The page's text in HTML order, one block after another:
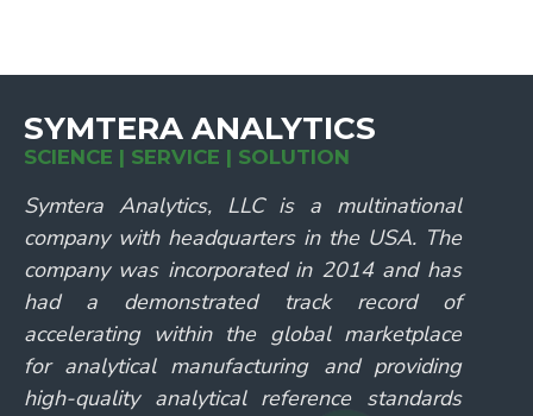
SYMTERA ANALYTICS
SCIENCE | SERVICE | SOLUTION
Symtera Analytics, LLC is a multinational
company with headquarters in the USA. The
company was incorporated in 2014 and has
had a demonstrated track record of
accelerating within the global marketplace
for analytical manufacturing and providing
high-quality analytical reference standards